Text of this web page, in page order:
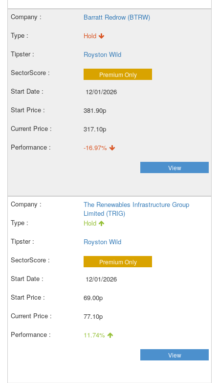
Barratt Redrow (BTRW)
Hold
Royston Wild
Premium Only
12/01/2026
381.90p
317.10p
-16.97%
View
The Renewables Infrastructure Group
Limited (TRIG)
Hold
Royston Wild
Premium Only
12/01/2026
69.00p
77.10p
11.74%
View